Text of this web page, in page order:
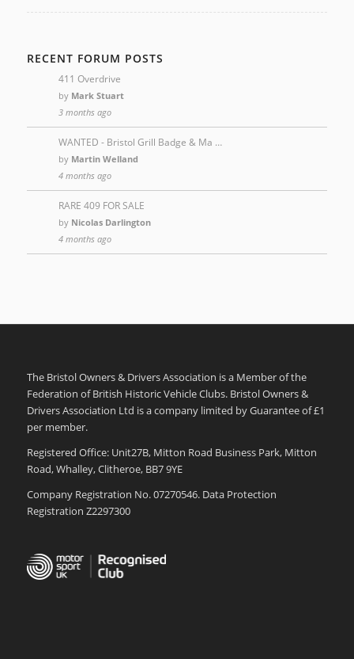
RECENT FORUM POSTS
411 Overdrive
by Mark Stuart
3 months ago
WANTED - Bristol Grill Badge & Ma …
by Martin Welland
4 months ago
RARE 409 FOR SALE
by Nicolas Darlington
4 months ago
The Bristol Owners & Drivers Association is a Member of the
Federation of British Historic Vehicle Clubs. Bristol Owners &
Drivers Association Ltd is a company limited by Guarantee of £1
per member.
Registered Office: Unit27B, Mitton Road Business Park, Mitton
Road, Whalley, Clitheroe, BB7 9YE
Company Registration No. 07270546. Data Protection
Registration Z2297300